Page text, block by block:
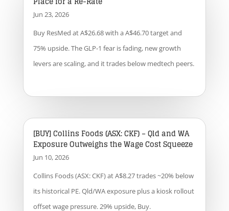
Jun 23, 2026
Buy ResMed at A$26.68 with a A$46.70 target and
75% upside. The GLP-1 fear is fading, new growth
levers are scaling, and it trades below medtech peers.
[BUY] Collins Foods (ASX: CKF) – Qld and WA
Exposure Outweighs the Wage Cost Squeeze
Jun 10, 2026
Collins Foods (ASX: CKF) at A$8.27 trades ~20% below
its historical PE. Qld/WA exposure plus a kiosk rollout
offset wage pressure. 29% upside, Buy.